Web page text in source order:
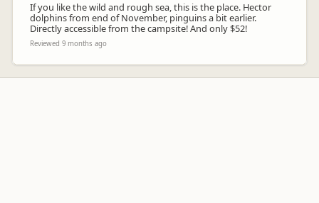
If you like the wild and rough sea, this is the place. Hector
dolphins from end of November, pinguins a bit earlier.
Directly accessible from the campsite! And only $52!
Reviewed 9 months ago